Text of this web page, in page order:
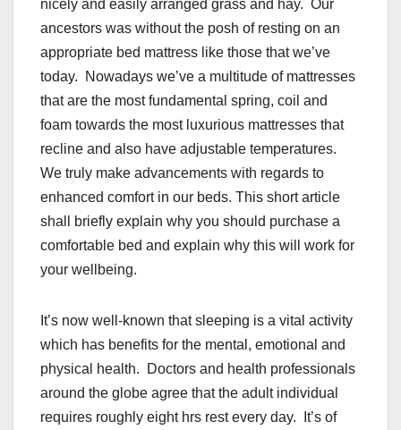
nicely and easily arranged grass and hay. Our
ancestors was without the posh of resting on an
appropriate bed mattress like those that we’ve
today. Nowadays we’ve a multitude of mattresses
that are the most fundamental spring, coil and
foam towards the most luxurious mattresses that
recline and also have adjustable temperatures.
We truly make advancements with regards to
enhanced comfort in our beds. This short article
shall briefly explain why you should purchase a
comfortable bed and explain why this will work for
your wellbeing.
It’s now well-known that sleeping is a vital activity
which has benefits for the mental, emotional and
physical health. Doctors and health professionals
around the globe agree that the adult individual
requires roughly eight hrs rest every day. It’s of